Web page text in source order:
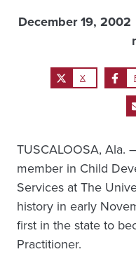
December 19, 2002
X
TUSCALOOSA, Ala.
member in Child
Services at The
history in early
first in the state to
Practitioner.